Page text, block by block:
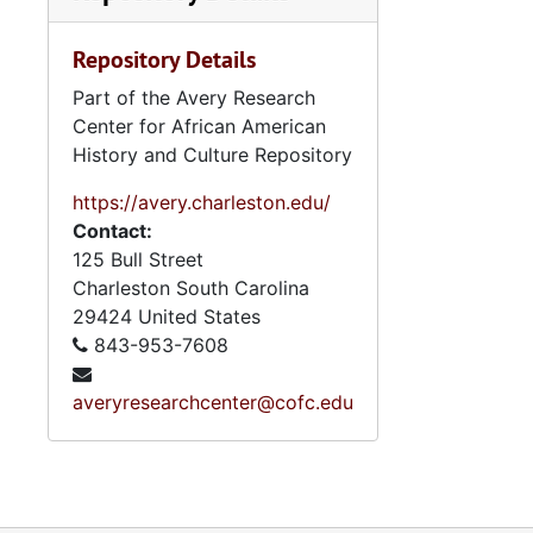
Repository Details
Part of the Avery Research
Center for African American
History and Culture Repository
https://avery.charleston.edu/
Contact:
125 Bull Street
Charleston South Carolina
29424 United States
843-953-7608
averyresearchcenter@cofc.edu